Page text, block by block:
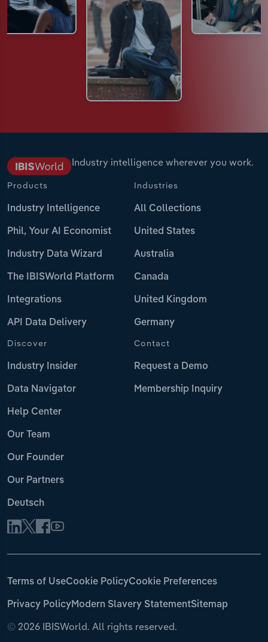
Industry intelligence wherever you work.
Products
Industry Intelligence
Phil, Your AI Economist
Industry Data Wizard
The IBISWorld Platform
Integrations
API Data Delivery
Industries
All Collections
United States
Australia
Canada
United Kingdom
Germany
Discover
Industry Insider
Data Navigator
Help Center
Our Team
Our Founder
Our Partners
Deutsch
Contact
Request a Demo
Membership Inquiry
© 2026 IBISWorld. All rights reserved.
Terms of UseCookie PolicyCookie Preferences
Privacy PolicyModern Slavery StatementSitemap